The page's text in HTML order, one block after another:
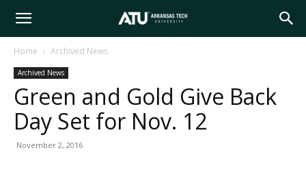
Arkansas
Tech
University
Home Archived News
Archived News
Green and Gold Give Back
Day Set for Nov. 12
November 2, 2016